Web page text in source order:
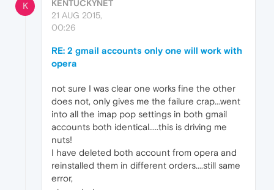
K
KENTUCKYNET
21 AUG 2015,
00:26
RE: 2 gmail accounts only one will work with
opera
not sure I was clear one works fine the other
does not, only gives me the failure crap...went
into all the imap pop settings in both gmail
accounts both identical.....this is driving me
nuts!
I have deleted both account from opera and
reinstalled them in different orders....still same
error,